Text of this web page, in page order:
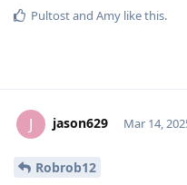
Pultostand Amy like this.
J jason629 Mar 14,
Robrob12